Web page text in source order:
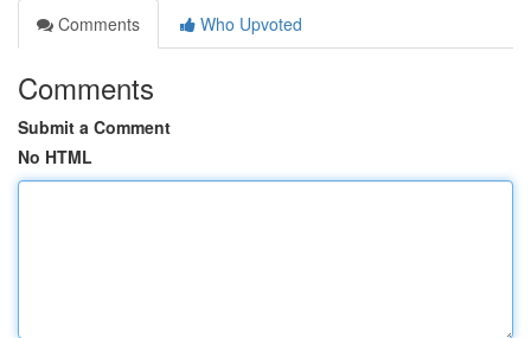
Comments
Who Upvoted
Comments
Submit a Comment
No HTML